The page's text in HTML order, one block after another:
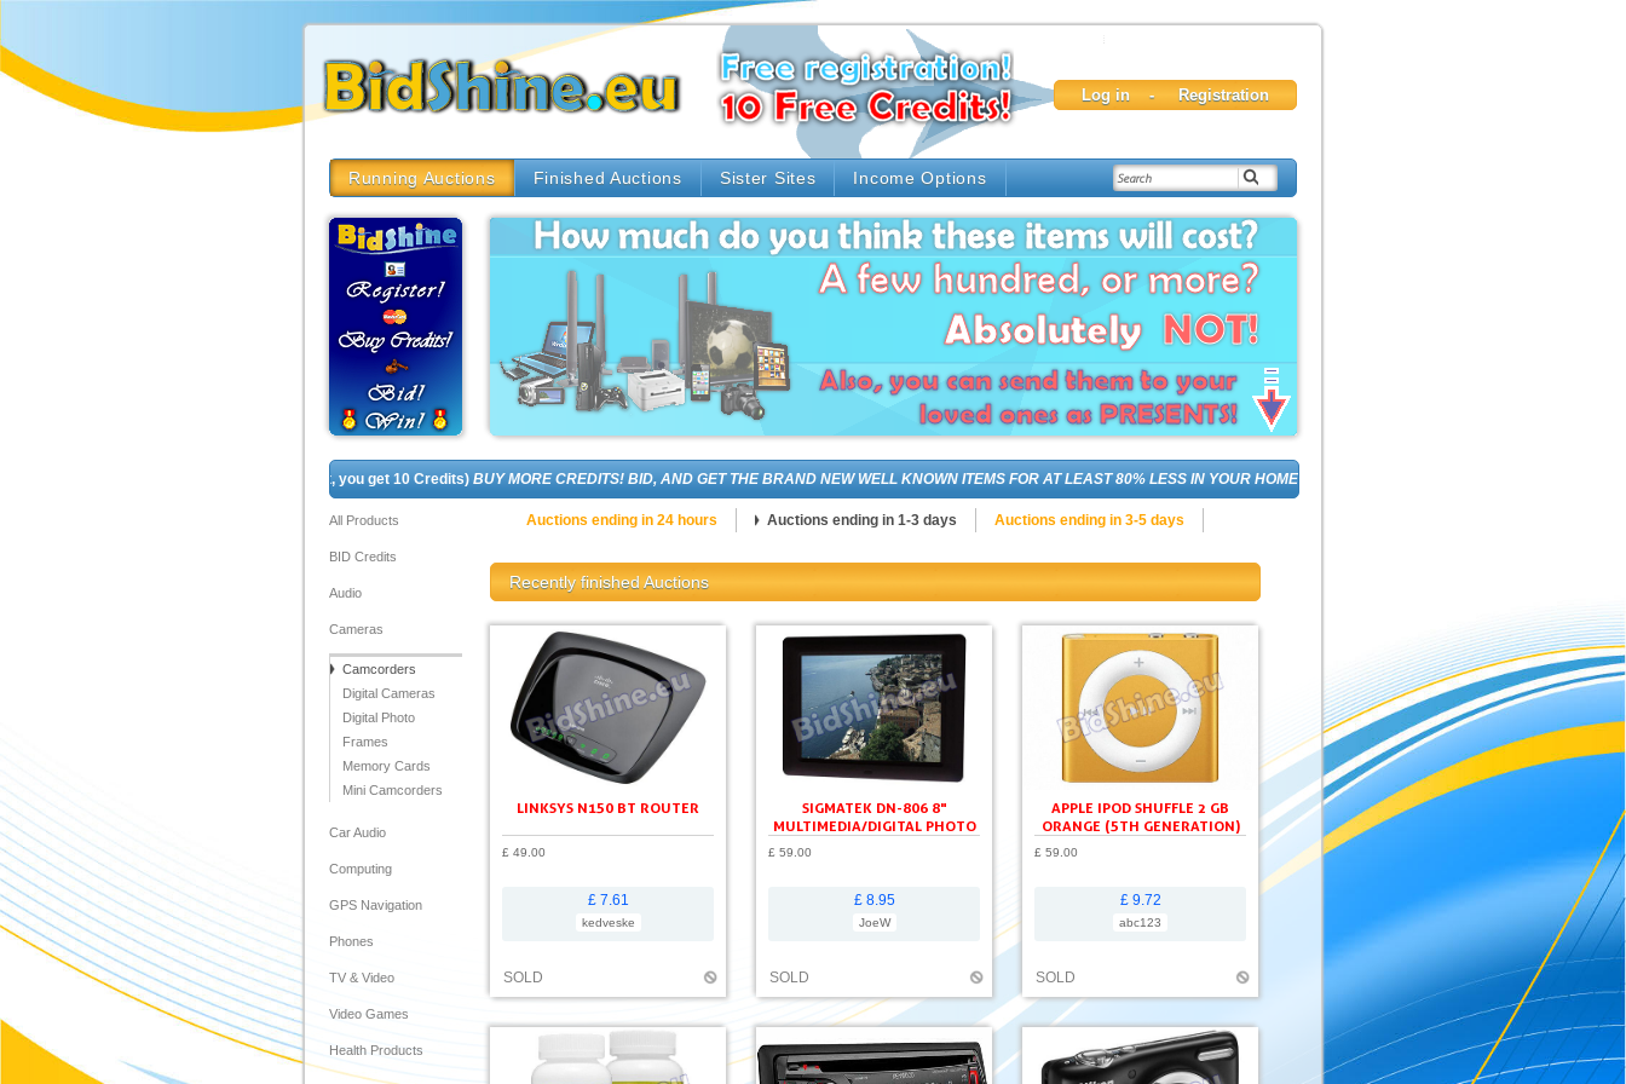
Running Auctions Finished Auctions Sister Sites Income Options
All Products
BID Credits
Audio
Cameras
Camcorders
Digital Cameras
Digital Photo
Frames
Memory Cards
Mini Camcorders
Car Audio
Computing
GPS Navigation
Phones
TV & Video
Video Games
Health Products
REGISTER FOR FREE! (In fact, you get 10 Credits)BUY MORE CREDITS! BID, AND GET THE BRAND NEW WELL KNOWN ITEMS FOR AT LEAST 80% LESS IN YOUR HOME, DELIVERED!
Auctions ending in 24 hours Auctions ending in 1-3 days Auctions ending in 3-5 days
Recently finished Auctions
LINKSYS N150 BT ROUTER
£ 49.00
£ 7.61
kedveske
SOLD
SIGMATEK DN-806 8"
MULTIMEDIA/DIGITAL PHOTO
£ 59.00
£ 8.95
JoeW
SOLD
APPLE IPOD SHUFFLE 2 GB
ORANGE (5TH GENERATION)
£ 59.00
£ 9.72
abc123
SOLD